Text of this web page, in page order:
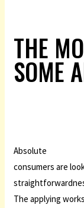
THE
SOME
Absolute
consumers are
The applying